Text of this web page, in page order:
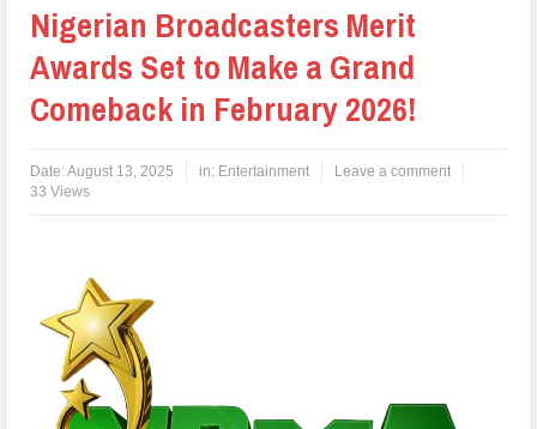
Nigerian Broadcasters Merit
Awards Set to Make a Grand
Comeback in February 2026!
Date:August 13, 2025 in: Entertainment
Leave a comment
33 Views